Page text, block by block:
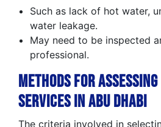
Such as lack of hot water,
water leakage.
May need to be inspected
professional.
Methods for
Services in Abu Dhabi
The criteria involved in